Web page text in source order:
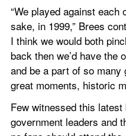
“We played against
sake, in 1999,” Brees
I think we would both
back then we’d have the
and be a part of so many
great moments, historic
Few witnessed this
government leaders and